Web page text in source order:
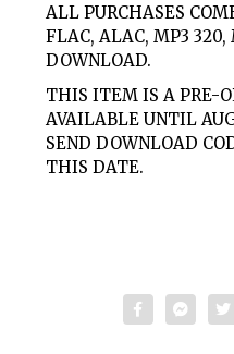
ALL PURCHASES
FLAC, ALAC, MP3 320,
DOWNLOAD.
THIS ITEM IS A PRE-
AVAILABLE UNTIL
SEND DOWNLOAD
THIS DATE.